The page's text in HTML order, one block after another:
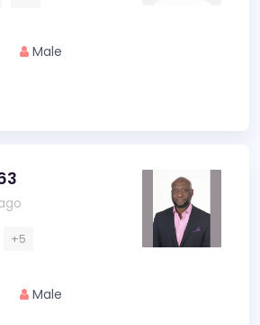
Male
+5
Male